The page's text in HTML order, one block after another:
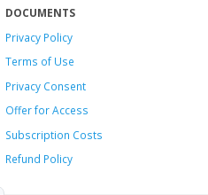
DOCUMENTS
Privacy Policy
Terms of Use
Privacy Consent
Offerfor Access
Subscription Costs
Refund Policy